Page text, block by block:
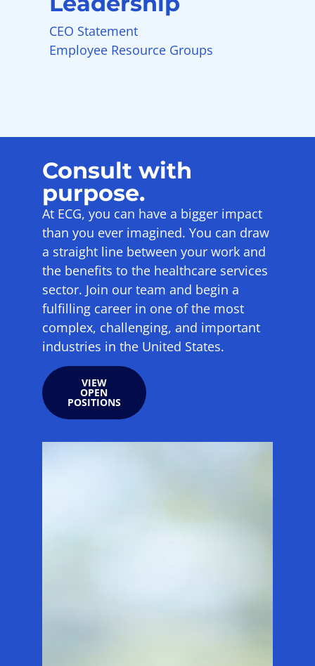
CEO Statement
Employee Resource Groups
Consult with
purpose.
At ECG, you can have a bigger impact
than you ever imagined. You can draw
a straight line between your work and
the benefits to the healthcare services
sector. Join our team and begin a
fulfilling career in one of the most
complex, challenging, and important
industries in the United States.
VIEW
OPEN
POSITIONS